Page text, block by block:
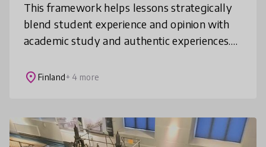
This framework helps lessons strategically
blend student experience and opinion with
academic study and authentic experiences.
learning in performances of conne
place Finland+ 4 more